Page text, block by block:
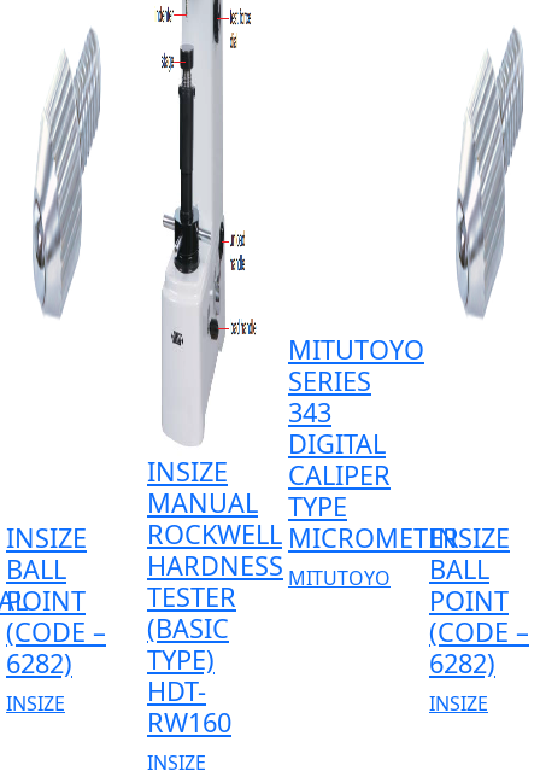
INSIZE
BALL
POINT
(CODE –
6282)
INSIZE
INSIZE
MANUAL
ROCKWELL
HARDNESS
TESTER
(BASIC
TYPE)
HDT-
RW160
INSIZE
MITUTOYO
SERIES
343
DIGITAL
CALIPER
TYPE
MICROMETER
MITUTOYO
INSIZE
BALL
POINT
(CODE –
6282)
INSIZE